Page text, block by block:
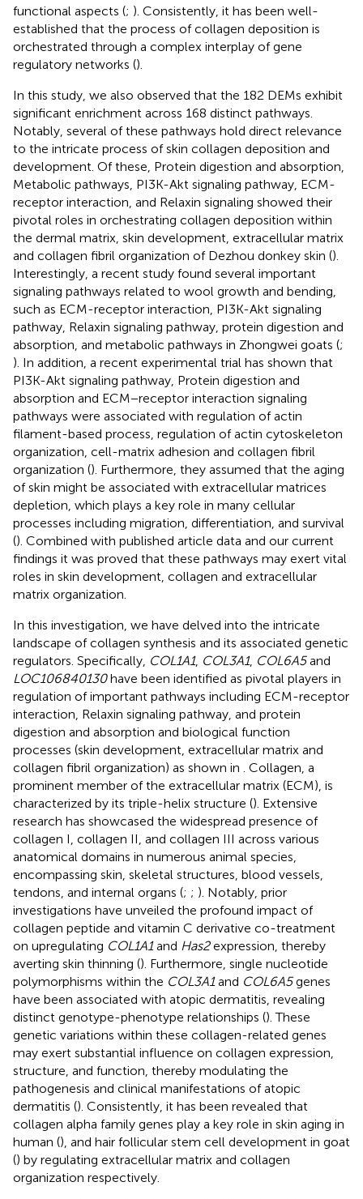
functional aspects (; ). Consistently, it has been well-
established that the process of collagen deposition is
orchestrated through a complex interplay of gene
regulatory networks ().
In this study, we also observed that the 182 DEMs exhibit
significant enrichment across 168 distinct pathways.
Notably, several of these pathways hold direct relevance
to the intricate process of skin collagen deposition and
development. Of these, Protein digestion and absorption,
Metabolic pathways, PI3K-Akt signaling pathway, ECM-
receptor interaction, and Relaxin signaling showed their
pivotal roles in orchestrating collagen deposition within
the dermal matrix, skin development, extracellular matrix
and collagen fibril organization of Dezhou donkey skin ().
Interestingly, a recent study found several important
signaling pathways related to wool growth and bending,
such as ECM-receptor interaction, PI3K-Akt signaling
pathway, Relaxin signaling pathway, protein digestion and
absorption, and metabolic pathways in Zhongwei goats (;
). In addition, a recent experimental trial has shown that
PI3K-Akt signaling pathway, Protein digestion and
absorption and ECM−receptor interaction signaling
pathways were associated with regulation of actin
filament-based process, regulation of actin cytoskeleton
organization, cell-matrix adhesion and collagen fibril
organization (). Furthermore, they assumed that the aging
of skin might be associated with extracellular matrices
depletion, which plays a key role in many cellular
processes including migration, differentiation, and survival
(). Combined with published article data and our current
findings it was proved that these pathways may exert vital
roles in skin development, collagen and extracellular
matrix organization.
In this investigation, we have delved into the intricate
landscape of collagen synthesis and its associated genetic
regulators. Specifically, COL1A1, COL3A1, COL6A5and
LOC106840130have been identified as pivotal players in
regulation of important pathways including ECM-receptor
interaction, Relaxin signaling pathway, and protein
digestion and absorption and biological function
processes (skin development, extracellular matrix and
collagen fibril organization) as shown in
. Collagen, a
prominent member of the extracellular matrix (ECM), is
characterized by its triple-helix structure (). Extensive
research has showcased the widespread presence of
collagen I, collagen II, and collagen III across various
anatomical domains in numerous animal species,
encompassing skin, skeletal structures, blood vessels,
tendons, and internal organs (; ; ). Notably, prior
investigations have unveiled the profound impact of
collagen peptide and vitamin C derivative co-treatment
on upregulating COL1A1and Has2expression, thereby
averting skin thinning (). Furthermore, single nucleotide
polymorphisms within the COL3A1and COL6A5genes
have been associated with atopic dermatitis, revealing
distinct genotype-phenotype relationships (). These
genetic variations within these collagen-related genes
may exert substantial influence on collagen expression,
structure, and function, thereby modulating the
pathogenesis and clinical manifestations of atopic
dermatitis (). Consistently, it has been revealed that
collagen alpha family genes play a key role in skin aging in
human (), and hair follicular stem cell development in goat
() by regulating extracellular matrix and collagen
organization respectively.